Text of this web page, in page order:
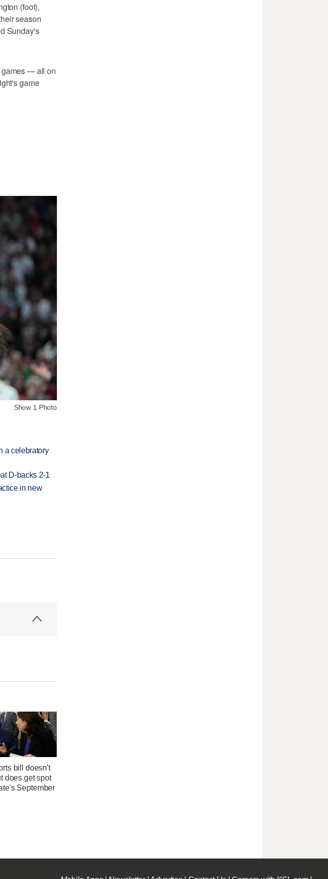
(foot),
season
Sunday's
games — all on
game
Show 1 Photo
a celebratory
D-backs 2-1
in new
bill doesn't
does get spot
September